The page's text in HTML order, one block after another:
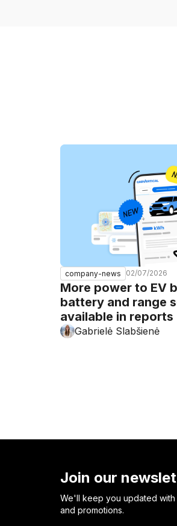
company-news 02/07/2026
More power to EV
battery and range
available in reports
Gabrielė Slabšienė
Join our
We'll keep you updated
and promotions.